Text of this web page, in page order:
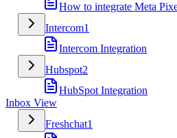
How to integrate Meta
Intercom1
Intercom Integration
Hubspot2
HubSpot Integration
Inbox View
Freshchat1